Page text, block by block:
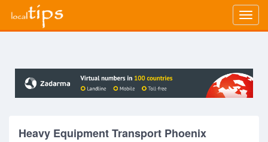
Heavy Equipment Transport Phoenix